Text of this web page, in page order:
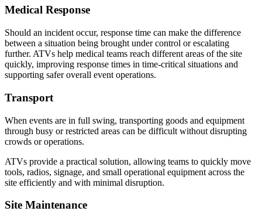
Medical Response
Should an incident occur, response time can make the difference
between a situation being brought under control or escalating
further. ATVs help medical teams reach different areas of the site
quickly, improving response times in time-critical situations and
supporting safer overall event operations.
Transport
When events are in full swing, transporting goods and equipment
through busy or restricted areas can be difficult without disrupting
crowds or operations.
ATVs provide a practical solution, allowing teams to quickly move
tools, radios, signage, and small operational equipment across the
site efficiently and with minimal disruption.
Site Maintenance